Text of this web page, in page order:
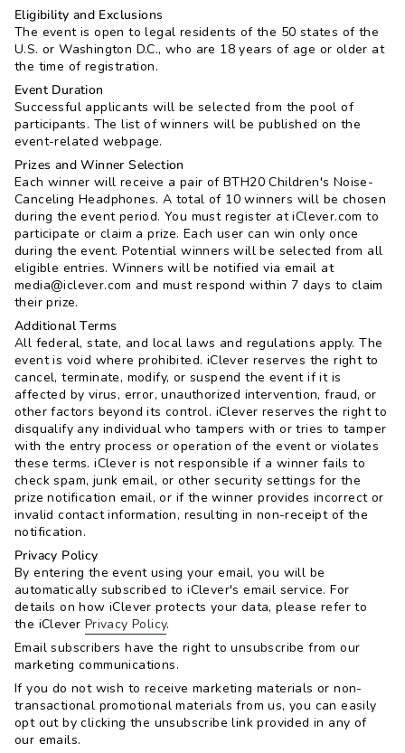
Eligibility and Exclusions
The event is open to legal residents of the 50 states of the
U.S. or Washington D.C., who are 18 years of age or older at
the time of registration.
Event Duration
Successful applicants will be selected from the pool of
participants. The list of winners will be published on the
event-related webpage.
Prizes and Winner Selection
Each winner will receive a pair of BTH20 Children's Noise-
Canceling Headphones. A total of 10 winners will be chosen
during the event period. You must register at iClever.com to
participate or claim a prize. Each user can win only once
during the event. Potential winners will be selected from all
eligible entries. Winners will be notified via email at
media@iclever.com and must respond within 7 days to claim
their prize.
Additional Terms
All federal, state, and local laws and regulations apply. The
event is void where prohibited. iClever reserves the right to
cancel, terminate, modify, or suspend the event if it is
affected by virus, error, unauthorized intervention, fraud, or
other factors beyond its control. iClever reserves the right to
disqualify any individual who tampers with or tries to tamper
with the entry process or operation of the event or violates
these terms. iClever is not responsible if a winner fails to
check spam, junk email, or other security settings for the
prize notification email, or if the winner provides incorrect or
invalid contact information, resulting in non-receipt of the
notification.
Privacy Policy
By entering the event using your email, you will be
automatically subscribed to iClever's email service. For
details on how iClever protects your data, please refer to
the iClever Privacy Policy.
Email subscribers have the right to unsubscribe from our
marketing communications.
If you do not wish to receive marketing materials or non-
transactional promotional materials from us, you can easily
opt out by clicking the unsubscribe link provided in any of
our emails.